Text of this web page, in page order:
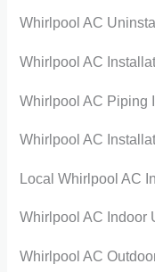
Whirlpool AC
Whirlpool AC
Whirlpool AC Piping
Whirlpool AC
Local Whirlpool AC
Whirlpool AC Indoor
Whirlpool AC